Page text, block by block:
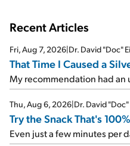
Recent Articles
Fri, Aug 7, 2026|Dr. David "Doc"
That Time I Caused a
My recommendation had
Thu, Aug 6, 2026|Dr. David
Try the Snack That's
Even just a few minutes per